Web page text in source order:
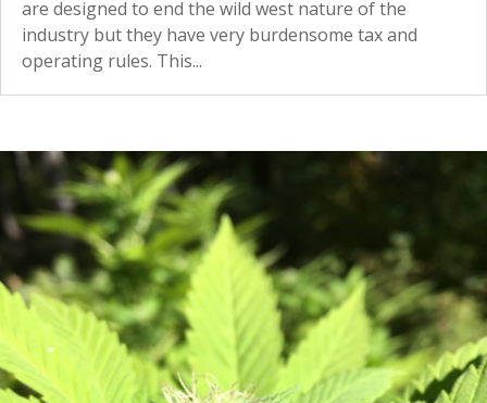
are designed to end the wild west nature of the
industry but they have very burdensome tax and
operating rules. This...